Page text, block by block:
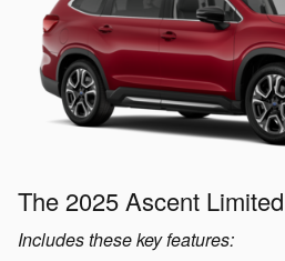
The 2025 Ascent
Includes these key features: